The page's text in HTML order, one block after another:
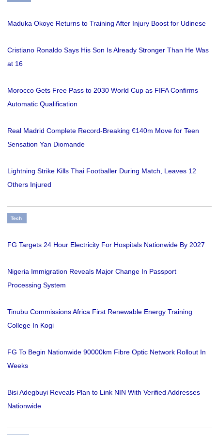
Maduka Okoye Returns to Training After Injury Boost for Udinese
Cristiano Ronaldo Says His Son Is Already Stronger Than He Was
at 16
Morocco Gets Free Pass to 2030 World Cup as FIFA Confirms
Automatic Qualification
Real Madrid Complete Record-Breaking €140m Move for Teen
Sensation Yan Diomande
Lightning Strike Kills Thai Footballer During Match, Leaves 12
Others Injured
Tech
FG Targets 24 Hour Electricity For Hospitals Nationwide By 2027
Nigeria Immigration Reveals Major Change In Passport
Processing System
Tinubu Commissions Africa First Renewable Energy Training
College In Kogi
FG To Begin Nationwide 90000km Fibre Optic Network Rollout In
Weeks
Bisi Adegbuyi Reveals Plan to Link NIN With Verified Addresses
Nationwide